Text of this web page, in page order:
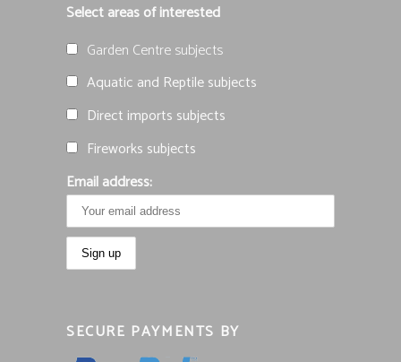
Select areas of interested
Garden Centre subjects
Aquatic and Reptile subjects
Direct imports subjects
Fireworks subjects
Email address:
SECURE PAYMENTS BY